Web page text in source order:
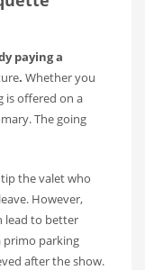
paying a
. Whether you
is offered on a
The going
the valet who
However,
lead to better
primo parking
after the show.